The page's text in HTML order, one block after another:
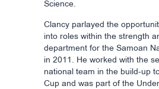
Science.
Clancy parlayed the
into roles within the strength
department for the Samoan
in 2011. He worked with the
national team in the build-up
Cup and was part of the